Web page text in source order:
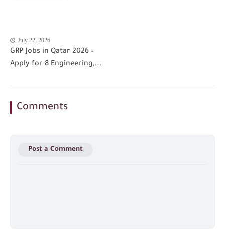
July 22, 2026
GRP Jobs in Qatar 2026 –
Apply for 8 Engineering,...
Comments
Post a Comment